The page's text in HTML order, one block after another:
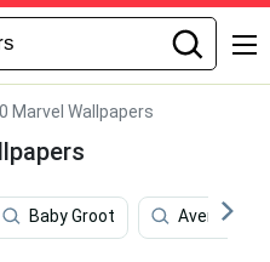
Marvel Wallpapers
Baby Groot Avengers